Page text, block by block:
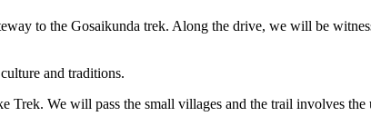
to the Gosaikunda trek. Along the drive, we will be
and traditions.
We will pass the small villages and the trail involves